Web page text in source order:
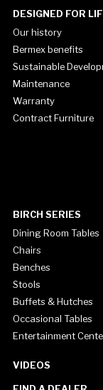
DESIGNED FOR
Our history
Bermex benefits
Sustainable
Maintenance
Warranty
Contract Furniture
BIRCH SERIES
Dining Room Tables
Chairs
Benches
Stools
Buffets & Hutches
Occasional Tables
Entertainment
VIDEOS